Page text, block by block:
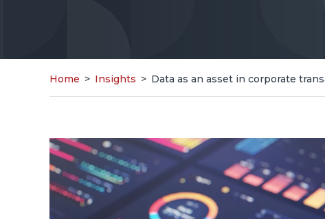
Home > Insights > Data as an asset in corporate